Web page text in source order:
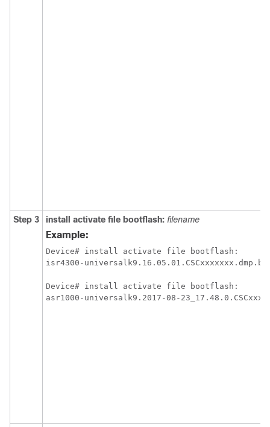
Step 3 install activate file bootflash: filename
Example:
Device# install activate file bootflash:
isr4300-
Device# install activate file bootflash:
asr1000-universalk9.2017-08-